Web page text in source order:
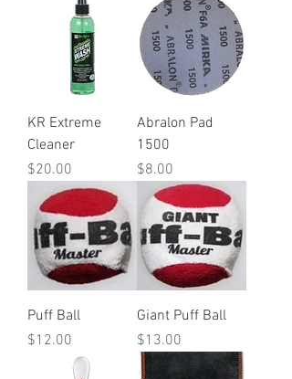
KR Extreme
Cleaner
Price
$20.00
Abralon Pad
1500
Price
$8.00
Puff Ball
Price
$12.00
Giant Puff Ball
Price
$13.00